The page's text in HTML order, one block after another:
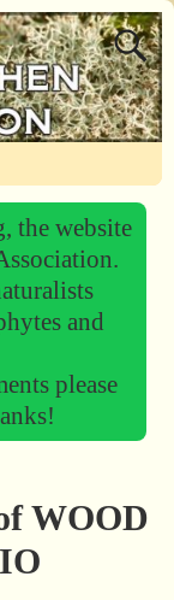
the website
and
please
WOOD